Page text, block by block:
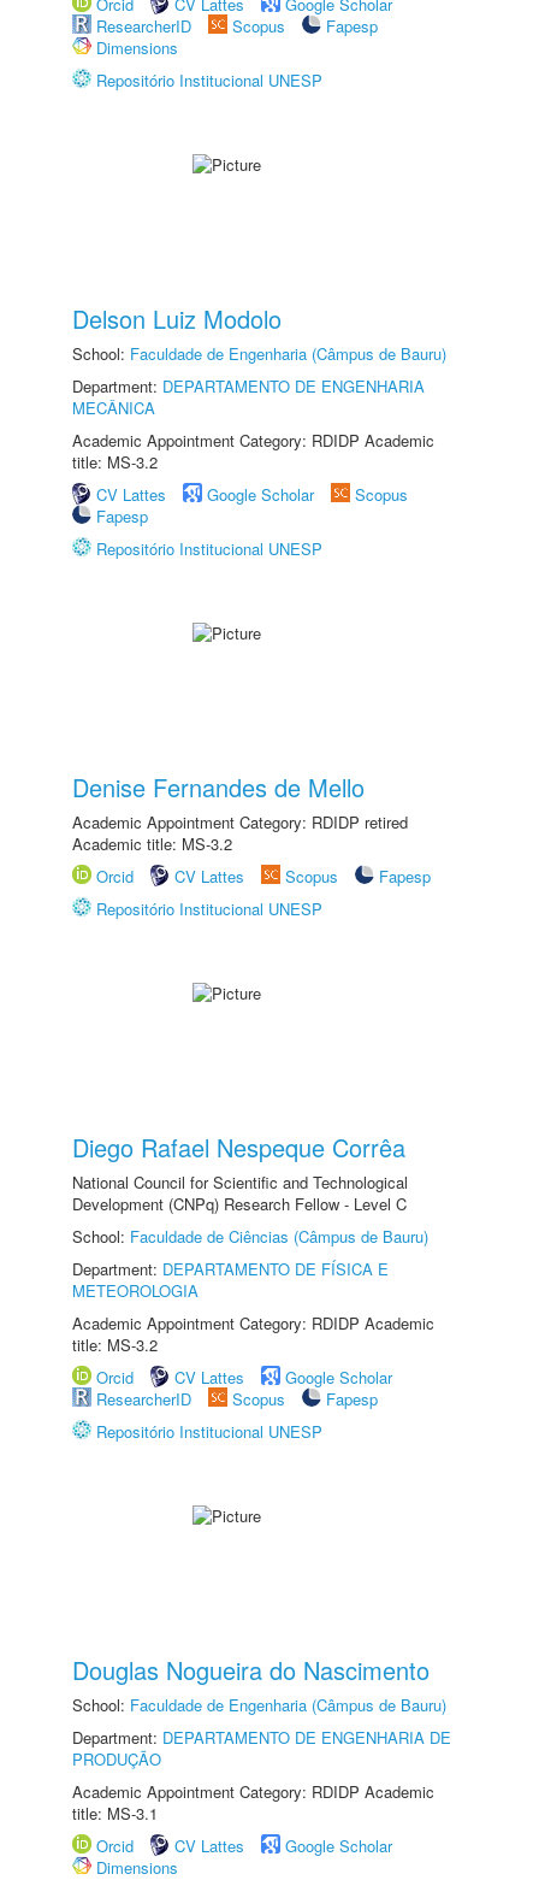
ResearcherID
Scopus
Fapesp
Dimensions
Repositório Institucional UNESP
Delson Luiz Modolo
School: Faculdade de Engenharia (Câmpus de Bauru)
Department: DEPARTAMENTO DE ENGENHARIA
MECÂNICA
Academic Appointment Category: RDIDP Academic
title: MS-3.2
CV Lattes
Google Scholar
Scopus
Fapesp
Repositório Institucional UNESP
Denise Fernandes de Mello
Academic Appointment Category: RDIDP retired
Academic title: MS-3.2
Orcid
CV Lattes Scopus
Fapesp
Repositório Institucional UNESP
Diego Rafael Nespeque Corrêa
National Council for Scientific and Technological
Development (CNPq) Research Fellow - Level C
School: Faculdade de Ciências (Câmpus de Bauru)
Department: DEPARTAMENTO DE FÍSICA E
METEOROLOGIA
Academic Appointment Category: RDIDP Academic
title: MS-3.2
Orcid
CV Lattes
Google Scholar
ResearcherID
Scopus
Fapesp
Repositório Institucional UNESP
Douglas Nogueira do Nascimento
School: Faculdade de Engenharia (Câmpus de Bauru)
Department: DEPARTAMENTO DE ENGENHARIA DE
PRODUÇÃO
Academic Appointment Category: RDIDP Academic
title: MS-3.1
Orcid
CV Lattes
Google Scholar
Dimensions